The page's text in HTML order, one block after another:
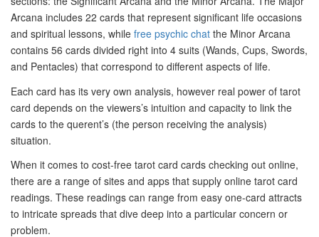
Arcana includes 22 cards that represent significant life occasions
and spiritual lessons, while free psychic chat the Minor Arcana
contains 56 cards divided right into 4 suits (Wands, Cups, Swords,
and Pentacles) that correspond to different aspects of life.
Each card has its very own analysis, however real power of tarot
card depends on the viewers’s intuition and capacity to link the
cards to the querent’s (the person receiving the analysis)
situation.
When it comes to cost-free tarot card cards checking out online,
there are a range of sites and apps that supply online tarot card
readings. These readings can range from easy one-card attracts
to intricate spreads that dive deep into a particular concern or
problem.